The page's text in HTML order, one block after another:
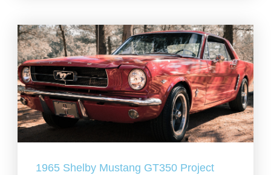
1965 Shelby Mustang GT350 Project